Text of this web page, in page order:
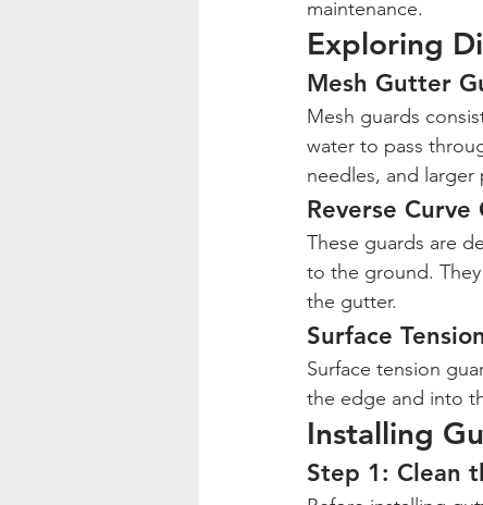
maintenance.
Exploring
Mesh Gutter
Mesh guards
water to pass
needles, and larger
Reverse
These guards are
to the ground.
the gutter.
Surface
Surface tension
the edge and into
Installing
Step 1: Clean